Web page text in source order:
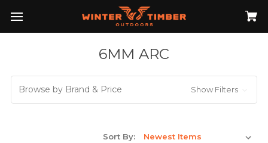
6MM ARC
Browse by Brand & Price Show Filters
Sort By: